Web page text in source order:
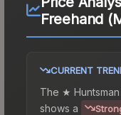
Freehand
CURRENT
The ★
shows a